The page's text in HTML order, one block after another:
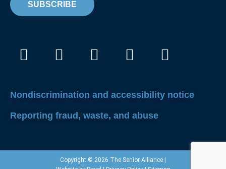
SUBSCRIBE
FacebookInstagram
X-
twitter
LinkedinYoutube
Nondiscrimination and accessibility notice
Reporting fraud, waste, and abuse
Copyright © 2026 The Senior Alliance |